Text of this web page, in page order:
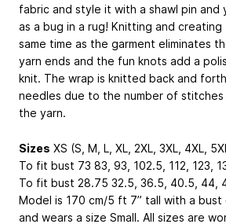
fabric and style it with a shawl pin and
as a bug in a rug! Knitting and
same time as the garment eliminates
yarn ends and the fun knots add a
knit. The wrap is knitted back and
needles due to the number of
the yarn.
Sizes XS (S, M, L, XL, 2XL, 3XL, 4XL,
To fit bust 73 83, 93, 102.5, 112, 123,
To fit bust 28.75 32.5, 36.5, 40.5, 44,
Model is 170 cm/5 ft 7” tall with a bust
and wears a size Small. All sizes are